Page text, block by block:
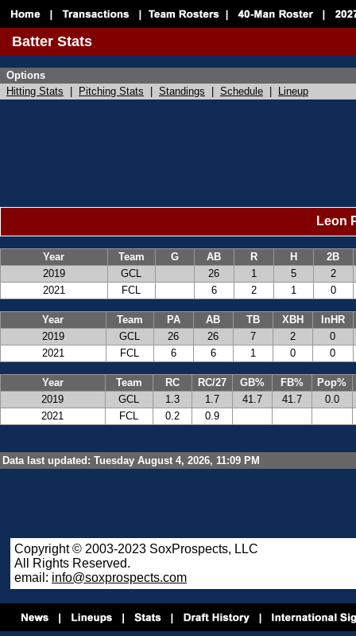
Batter Stats
Options
Hitting Stats
Pitching Stats Standings Schedule Lineup
Leon
Year Team G AB R H
2B
2019
GCL 26 1 5
2
2021
FCL 6 2 1 0
Year Team PA AB TB XBH
InHR
2019
GCL 26 26 7 2
0
2021
FCL 6 6 1 0 0
Year Team RC RC/27 GB% FB%
Pop%
2019
GCL 1.3 1.7 41.7 41.7
0.0
2021
FCL 0.2 0.9
Data last updated: Tuesday August 4, 2026, 11:09 PM
Copyright © 2003-2023 SoxProspects, LLC
All Rights Reserved.
email: info@soxprospects.com